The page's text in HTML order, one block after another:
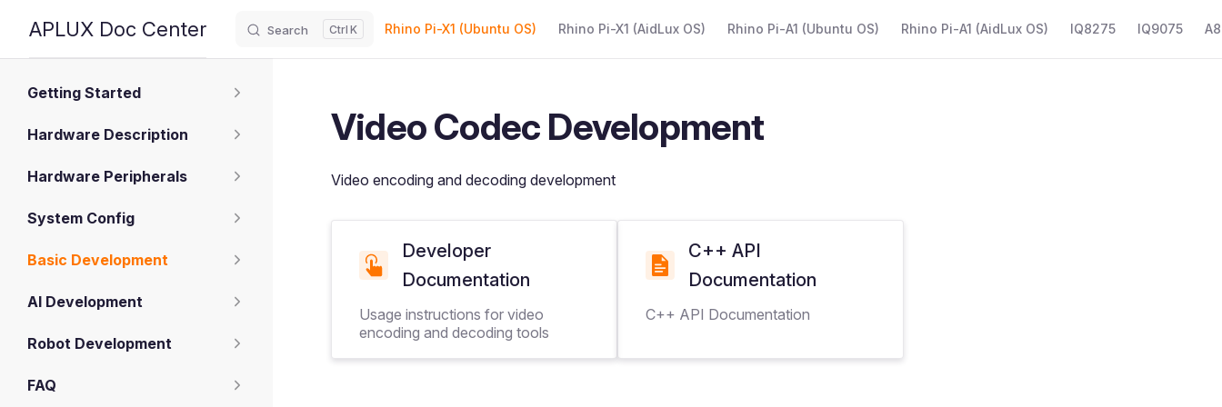
Skip to content
APLUX Doc Center Search K Rhino Pi-X1 (Ubuntu OS) Rhino Pi-X1 (AidLux OS) Rhino Pi-A1 (Ubuntu OS) Rhino Pi-A1 (AidLux OS) IQ8275 IQ9075
Getting Started
Hardware Description
Hardware Peripherals
System Config
Basic Development
AI Development
Robot Development
FAQ
Video Codec Development
Video encoding and decoding development
Developer
Documentation
Usage instructions for video
encoding and decoding tools
C++ API
Documentation
C++ API Documentation